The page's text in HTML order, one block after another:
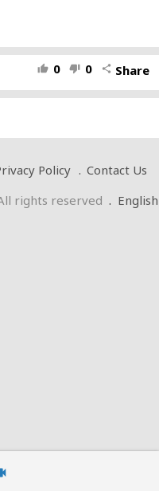
thumb_up 0 thumb_down 0 share Share
Policy
Contact Us
rights reserved . English